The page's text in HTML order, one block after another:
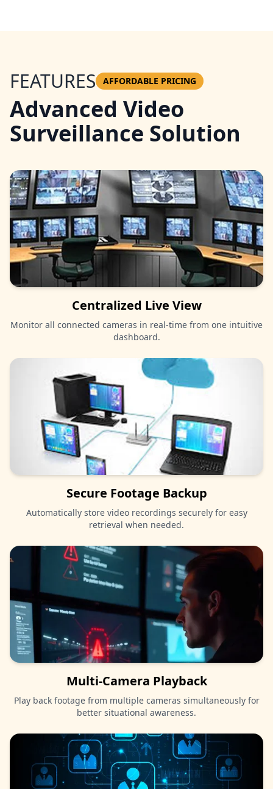
FEATURES AFFORDABLE PRICING
Advanced Video
Surveillance Solution
Centralized Live View
Monitor all connected cameras in real-time from one intuitive
dashboard.
Secure Footage Backup
Automatically store video recordings securely for easy
retrieval when needed.
Multi-Camera Playback
Play back footage from multiple cameras simultaneously for
better situational awareness.